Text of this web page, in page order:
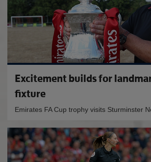
Excitement builds for
fixture
Emirates FA Cup trophy visits Sturminster